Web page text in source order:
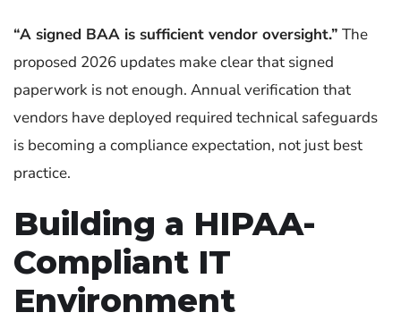
“A signed BAA is sufficient vendor oversight.” The
proposed 2026 updates make clear that signed
paperwork is not enough. Annual verification that
vendors have deployed required technical safeguards
is becoming a compliance expectation, not just best
practice.
Building a HIPAA-
Compliant IT
Environment